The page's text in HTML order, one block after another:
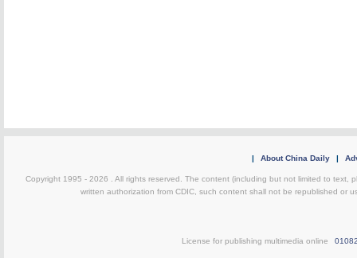
| About China Daily |
Copyright 1995 - 2026 . All rights reserved. The content (including but not limited to text,
written authorization from CDIC, such content shall not be republished or
License for publishing multimedia online